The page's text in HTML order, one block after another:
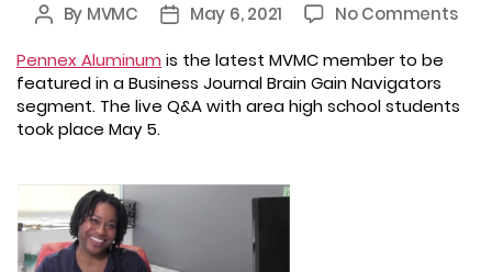
Post
By MVMC
PostMay 6, 2021 No Commentson
Pennex Aluminum is the latest MVMC member to be
featured in a Business Journal Brain Gain Navigators
segment. The live Q&A with area high school students
took place May 5.